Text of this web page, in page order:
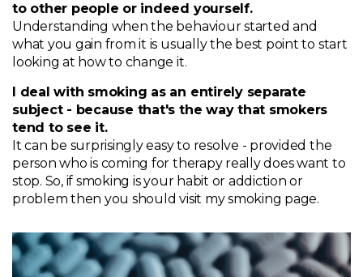
to other people or indeed yourself.
Understanding when the behaviour started and
what you gain from it is usually the best point to start
looking at how to change it.
I deal with smoking as an entirely separate
subject - because that's the way that smokers
tend to see it.
It can be surprisingly easy to resolve - provided the
person who is coming for therapy really does want to
stop. So, if smoking is your habit or addiction or
problem then you should visit mysmoking page.